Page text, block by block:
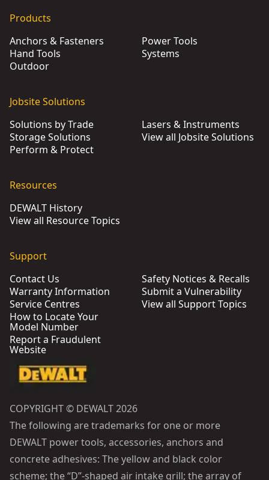
Products
Anchors & Fasteners
Hand Tools
Outdoor
Power Tools
Systems
Jobsite Solutions
Solutions by Trade
Storage Solutions
Perform & Protect
Lasers & Instruments
View all Jobsite Solutions
Resources
DEWALT History
View all Resource Topics
Support
Contact Us
Warranty Information
Service Centres
How to Locate Your
Model Number
Report a Fraudulent
Website
Safety Notices & Recalls
Submit a Vulnerability
View all Support Topics
COPYRIGHT © DEWALT 2026
The following are trademarks for one or more
DEWALT power tools, accessories, anchors and
concrete adhesives: The yellow and black color
scheme; the “D”-shaped air intake grill; the array of